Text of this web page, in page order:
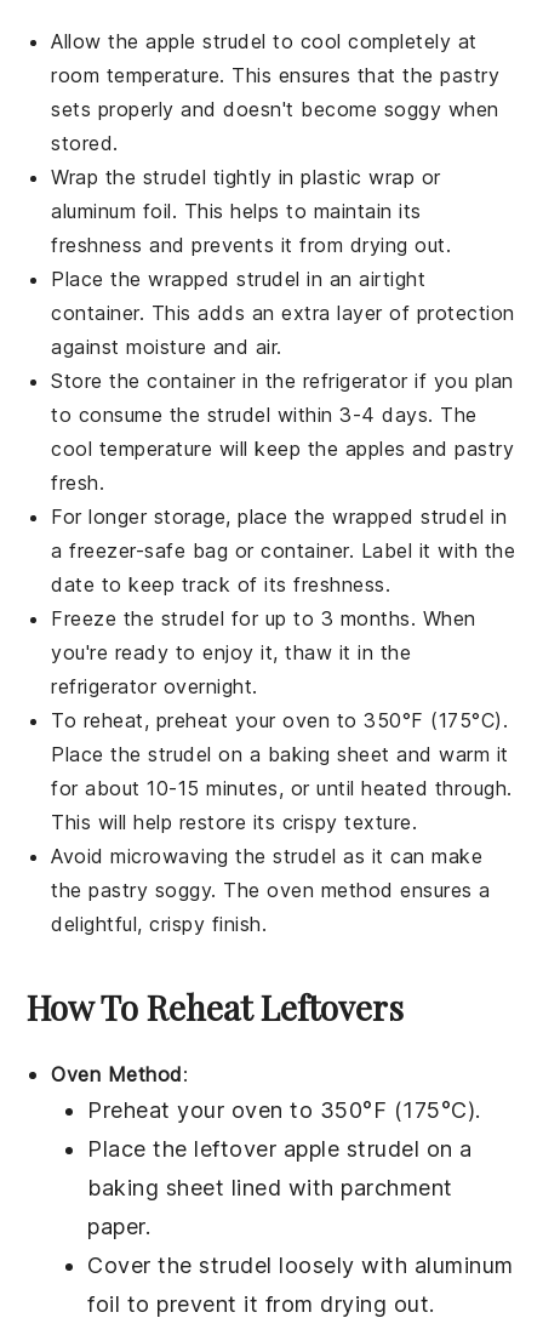
Allow theapple strudel to cool completely at
room temperature. This ensures that thepastry
sets properly and doesn't become soggy when
stored.
Wrap the strudel tightly in plastic wrap or
aluminum foil. This helps to maintain its
freshness and prevents it from drying out.
Place the wrappedstrudel in an airtight
container. This adds an extra layer of protection
against moisture and air.
Store the container in the refrigerator if you plan
to consume the strudel within 3-4 days. The
cool temperature will keep the apples andpastry
fresh.
For longer storage, place the wrappedstrudel in
a freezer-safe bag or container. Label it with the
date to keep track of its freshness.
Freeze the strudel for up to 3 months. When
you're ready to enjoy it, thaw it in the
refrigerator overnight.
To reheat, preheat your oven to 350°F (175°C).
Place thestrudel on a baking sheet and warm it
for about 10-15 minutes, or until heated through.
This will help restore its crispy texture.
Avoid microwaving thestrudel as it can make
thepastry soggy. The oven method ensures a
delightful, crispy finish.
How To Reheat Leftovers
Oven Method:
Preheat your oven to 350°F (175°C).
Place the leftover apple strudel on a
baking sheet lined with parchment
paper.
Cover thestrudel loosely with aluminum
foil to prevent it from drying out.